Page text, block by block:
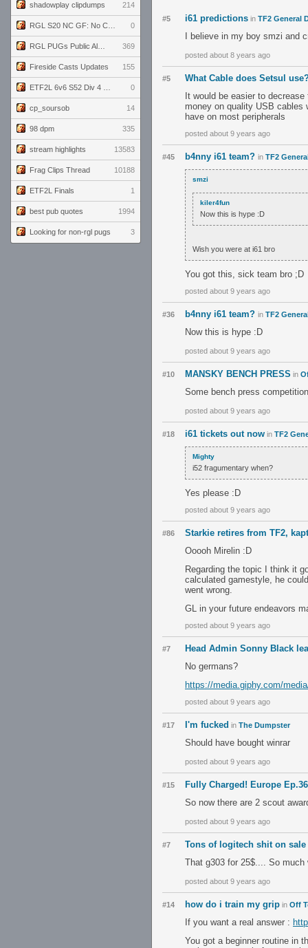
shadowplay clipdumps 214
0
369
Fireside Casts Updates 155
0
cp_soursob 14
98 dpm 335
stream highlights 13583
Frag Clips Thread 10188
ETF2L Finals 1
best pub quotes 1994
Looking for non-rgl pugs 3
#5 i61 predictions in TF2 General
I believe in my boy smzi and
posted about 8 years ago
#5
What Cable does Setsul
It would be easier to
money on quality USB cables
have on most peripherals
posted about 9 years ago
#45 b4nny i61 team? in TF2
smzi
kiler4fun
Now this is hype :D
Wish you were at i61 bro
You got this, sick team bro ;D
posted about 9 years ago
#36 b4nny i61 team? in TF2
Now this is hype :D
posted about 9 years ago
#10 MANSKY BENCH PRESS in
Some bench press
posted about 9 years ago
#18 i61 tickets out now in TF2
Mighty
i52 fragumentary when?
Yes please :D
posted about 9 years ago
#86
Starkie retires from TF2,
Ooooh Mirelin :D
Regarding the topic I think it
calculated gamestyle, he
went wrong.
GL in your future endeavors
posted about 9 years ago
#7
Head Admin Sonny Black
No germans?
https://media.giphy.com/
posted about 9 years ago
#17 I'm fucked in The Dumpster
Should have bought winrar
posted about 9 years ago
#15
Fully Charged! Europe
So now there are 2 scout
posted about 9 years ago
#7
Tons of logitech shit on sale
That g303 for 25$.... So
posted about 9 years ago
#14 how do i train my grip in Off
If you want a real answer :
You got a beginner routine in